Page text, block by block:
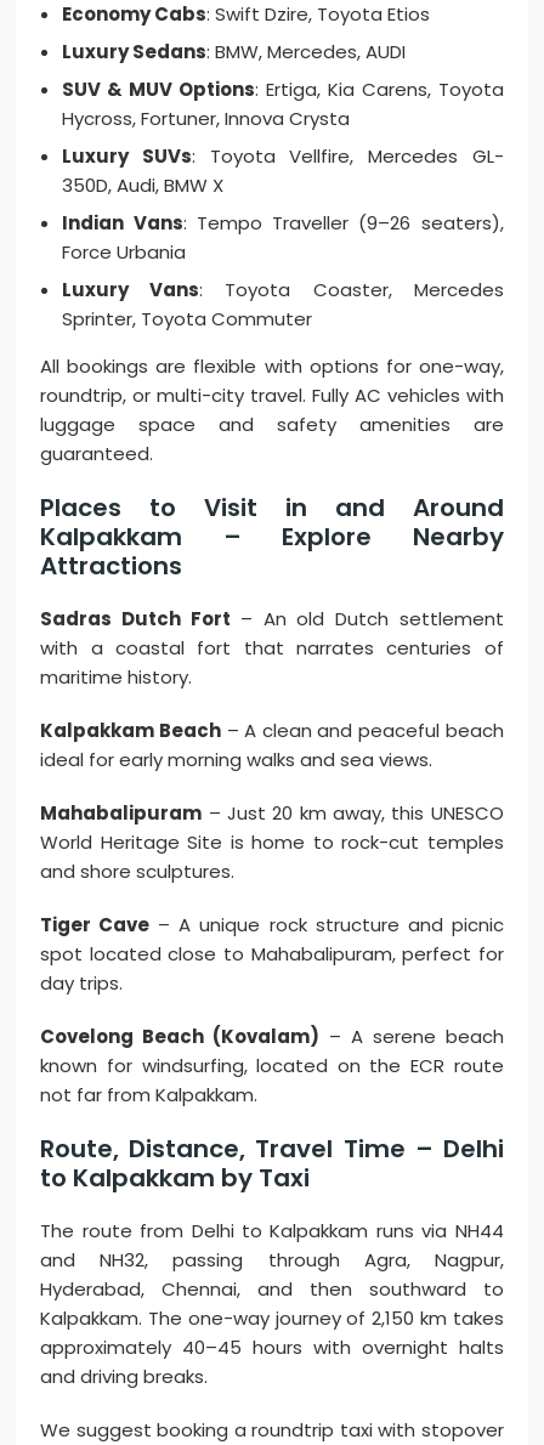
Economy Cabs: Swift Dzire, Toyota Etios
Luxury Sedans: BMW, Mercedes, AUDI
SUV & MUV Options: Ertiga, Kia Carens, Toyota
Hycross, Fortuner, Innova Crysta
Luxury SUVs: Toyota Vellfire, Mercedes GL-
350D, Audi, BMW X
Indian Vans: Tempo Traveller (9–26 seaters),
Force Urbania
Luxury Vans: Toyota Coaster, Mercedes
Sprinter, Toyota Commuter
All bookings are flexible with options for one-way,
roundtrip, or multi-city travel. Fully AC vehicles with
luggage space and safety amenities are
guaranteed.
Places to Visit in and Around
Kalpakkam – Explore Nearby
Attractions
Sadras Dutch Fort – An old Dutch settlement
with a coastal fort that narrates centuries of
maritime history.
Kalpakkam Beach – A clean and peaceful beach
ideal for early morning walks and sea views.
Mahabalipuram – Just 20 km away, this UNESCO
World Heritage Site is home to rock-cut temples
and shore sculptures.
Tiger Cave – A unique rock structure and picnic
spot located close to Mahabalipuram, perfect for
day trips.
Covelong Beach (Kovalam) – A serene beach
known for windsurfing, located on the ECR route
not far from Kalpakkam.
Route, Distance, Travel Time – Delhi
to Kalpakkam by Taxi
The route from Delhi to Kalpakkam runs via NH44
and NH32, passing through Agra, Nagpur,
Hyderabad, Chennai, and then southward to
Kalpakkam. The one-way journey of 2,150 km takes
approximately 40–45 hours with overnight halts
and driving breaks.
We suggest booking a roundtrip taxi with stopover